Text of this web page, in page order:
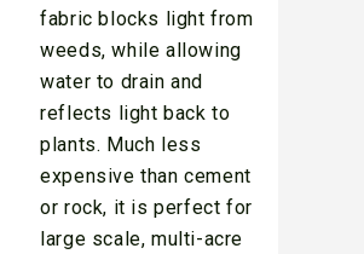
fabric blocks light from
weeds, while allowing
water to drain and
reflects light back to
plants. Much less
expensive than cement
or rock, it is perfect for
large scale, multi-acre